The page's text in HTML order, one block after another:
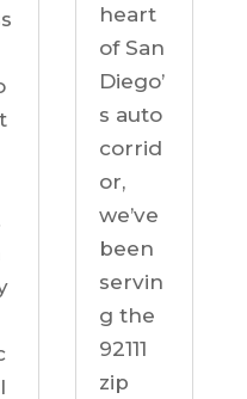
heart
of San
Diego’
s auto
corrid
or,
we’ve
been
servin
g the
92111
zip